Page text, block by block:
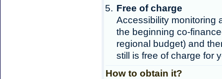
Free of charge
Accessibility monitoring
the beginning co-
regional budget) and
still is free of charge for
How to obtain it?